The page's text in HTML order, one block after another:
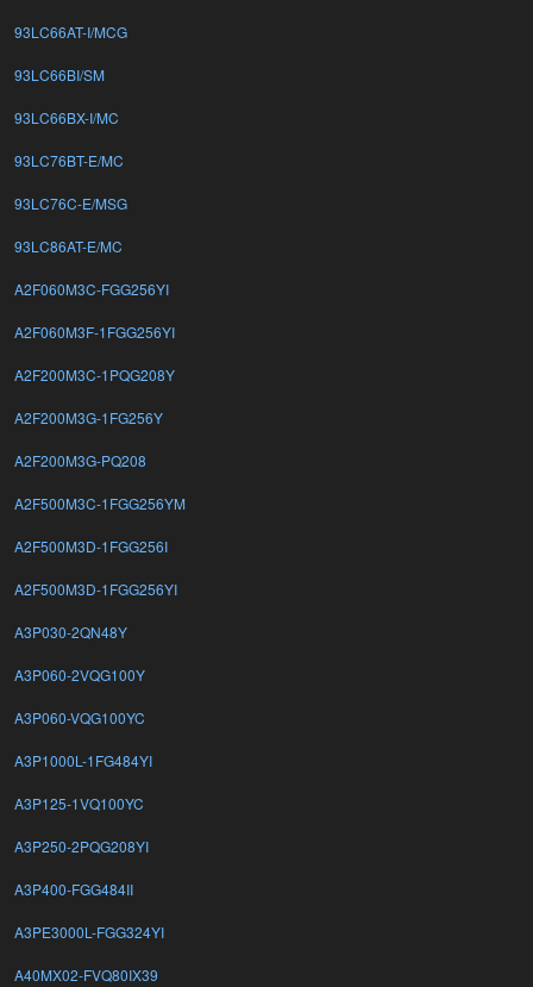
93LC66AT-I/MCG
93LC66BI/SM
93LC66BX-I/MC
93LC76BT-E/MC
93LC76C-E/MSG
93LC86AT-E/MC
A2F060M3C-FGG256YI
A2F060M3F-1FGG256YI
A2F200M3C-1PQG208Y
A2F200M3G-1FG256Y
A2F200M3G-PQ208
A2F500M3C-1FGG256YM
A2F500M3D-1FGG256I
A2F500M3D-1FGG256YI
A3P030-2QN48Y
A3P060-2VQG100Y
A3P060-VQG100YC
A3P1000L-1FG484YI
A3P125-1VQ100YC
A3P250-2PQG208YI
A3P400-FGG484II
A3PE3000L-FGG324YI
A40MX02-FVQ80IX39